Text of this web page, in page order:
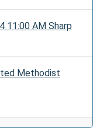
11:00 AM Sharp
Methodist